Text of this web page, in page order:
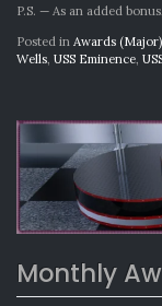
P.S. — As an added
Posted in Awards (Major)
Wells, USS Eminence,
Monthly